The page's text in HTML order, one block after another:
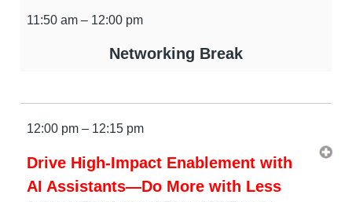
11:50 am – 12:00 pm
Networking Break
12:00 pm – 12:15 pm
Drive High-Impact Enablement with
AI Assistants—Do More with Less